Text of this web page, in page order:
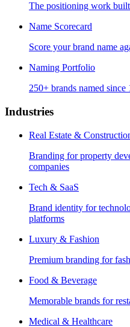
The positioning work
Name Scorecard
Score your brand name
Naming Portfolio
250+ brands named since
Industries
Real Estate &
Branding for property
companies
Tech & SaaS
Brand identity for
platforms
Luxury & Fashion
Premium branding for
Food & Beverage
Memorable brands for
Medical & Healthcare